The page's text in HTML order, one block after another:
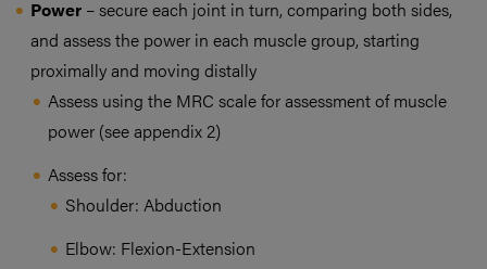
Power – secure each joint in turn, comparing both sides,
and assess the power in each muscle group, starting
proximally and moving distally
Assess using the MRC scale for assessment of muscle
power (see appendix 2)
Assess for:
Shoulder: Abduction
Elbow: Flexion-Extension